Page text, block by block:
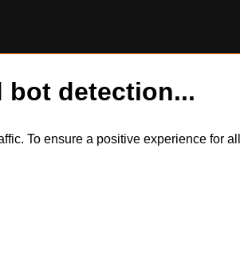
bot detection...
To ensure a positive experience for